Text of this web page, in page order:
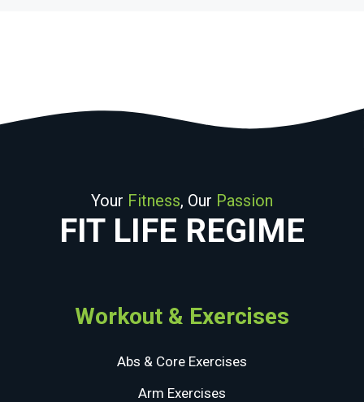
Your Fitness, Our Passion
FIT LIFE REGIME
Workout & Exercises
Abs & Core Exercises
Arm Exercises